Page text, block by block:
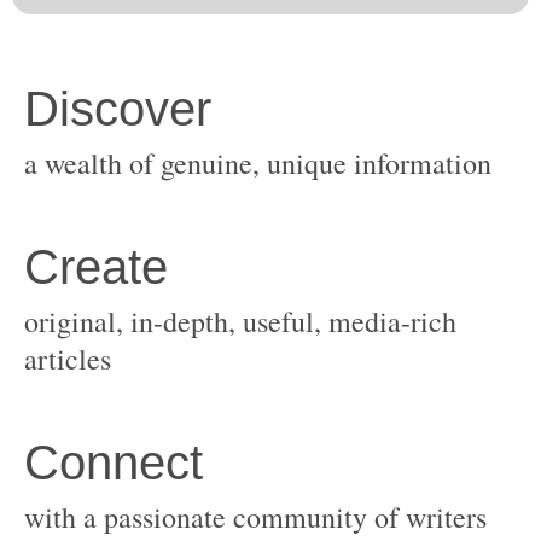
original, in-depth, useful, media-rich
with a passionate community of writers